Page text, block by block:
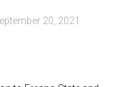
20, 2021